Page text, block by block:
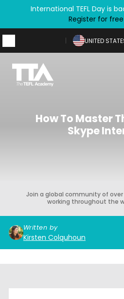
International TEFL Day is
Register for
UNITED
How To Master
Skype
Join a global community of over
working throughout the
Written by
Kirsten Colquhoun